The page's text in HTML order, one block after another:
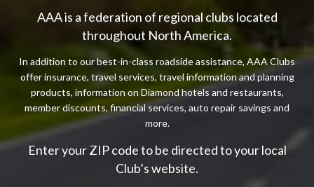
AAA is a federation of regional clubs located
throughout North America.
In addition to our best-in-class roadside assistance, AAA Clubs
offer insurance, travel services, travel information and planning
products, information on Diamond hotels and restaurants,
member discounts, financial services, auto repair savings and
more.
Enter your ZIP code to be directed to your local
Club’s website.